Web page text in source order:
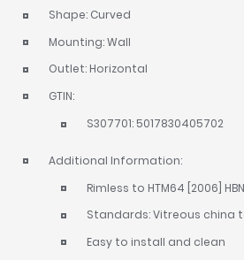
Shape: Curved
Mounting: Wall
Outlet: Horizontal
GTIN:
S307701: 5017830405702
Additional Information:
Rimless to HTM64 [2006] HBN
Standards: Vitreous china
Easy to install and clean